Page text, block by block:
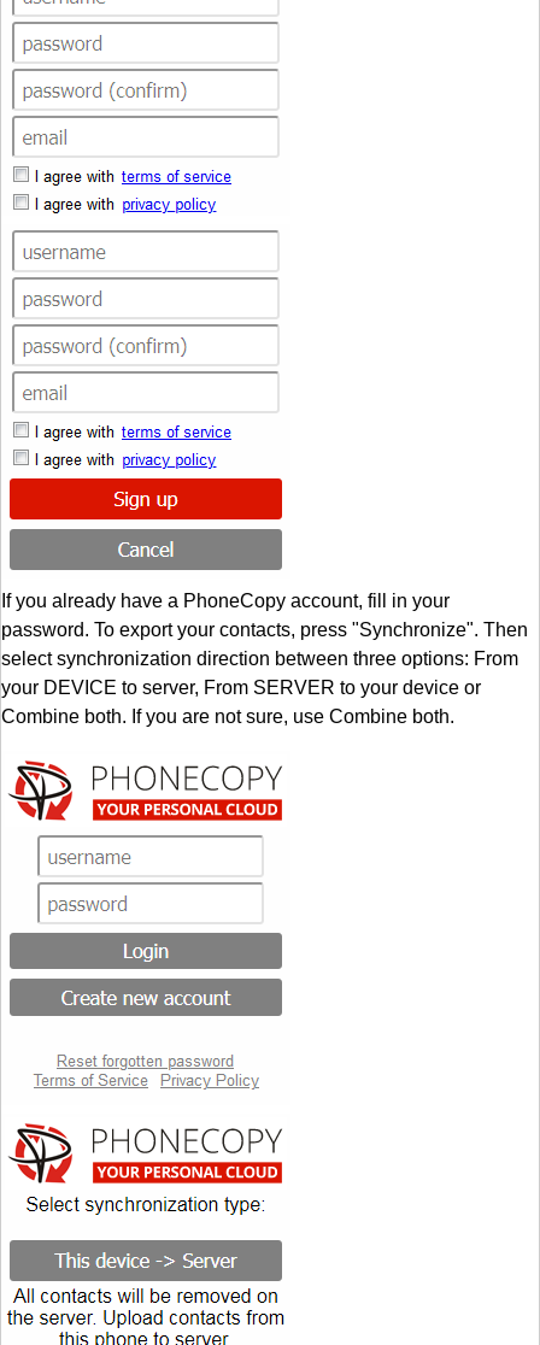
If you already have a PhoneCopy account, fill in your
password. To export your contacts, press "Synchronize". Then
select synchronization direction between three options: From
your DEVICE to server, From SERVER to your device or
Combine both. If you are not sure, use Combine both.